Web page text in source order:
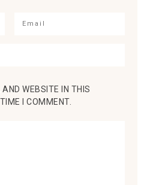
WEBSITE IN THIS
I COMMENT.